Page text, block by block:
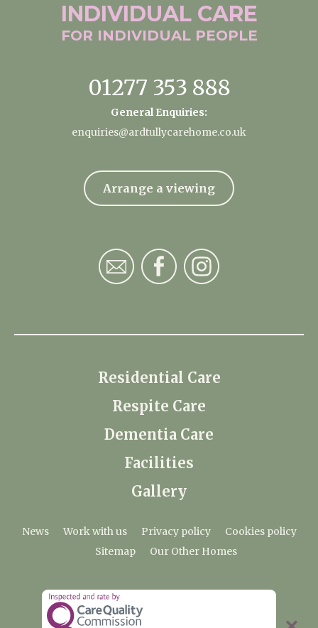
INDIVIDUAL CARE
FOR INDIVIDUAL PEOPLE
01277 353 888
General Enquiries:
enquiries@ardtullycarehome.co.uk
Arrange a viewing
Residential Care
Respite Care
Dementia Care
Facilities
Gallery
News Work with us Privacy policy
Cookies policy
Sitemap
Our Other Homes